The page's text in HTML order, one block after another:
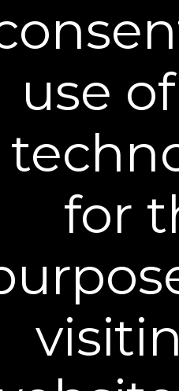
shipping and
business days
major holidays).
processing until the
(Monday) unless the
major holiday.
exclude non-business
Sundays as well as
anticipation of the
Become a
Sign up to our mailing list and
Email Address
use
for